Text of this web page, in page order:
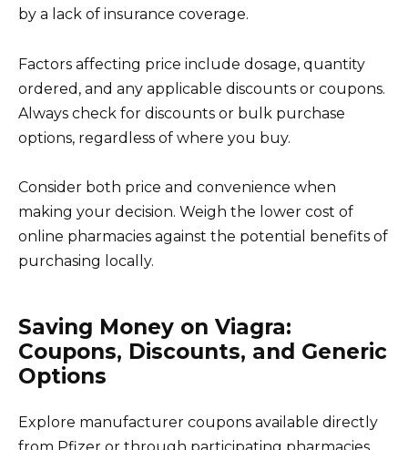
by a lack of insurance coverage.
Factors affecting price include dosage, quantity
ordered, and any applicable discounts or coupons.
Always check for discounts or bulk purchase
options, regardless of where you buy.
Consider both price and convenience when
making your decision. Weigh the lower cost of
online pharmacies against the potential benefits of
purchasing locally.
Saving Money on Viagra:
Coupons, Discounts, and Generic
Options
Explore manufacturer coupons available directly